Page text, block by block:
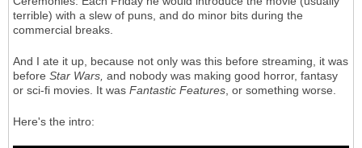
terrible) with a slew of puns, and do minor bits during the
commercial breaks.
And I ate it up, because not only was this before streaming, it was
before Star Wars, and nobody was making good horror, fantasy
or sci-fi movies. It was Fantastic Features, or something worse.
Here's the intro: